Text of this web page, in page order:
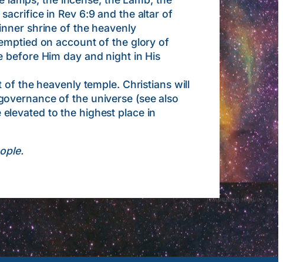
in Rev 6:9 and the altar of
shrine of the heavenly
on account of the glory of
before Him day and night in His
the heavenly temple. Christians will
of the universe (see also
to the highest place in